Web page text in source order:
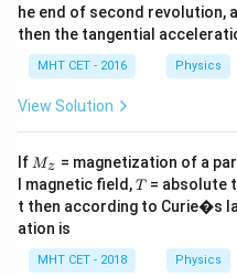
3. Ohm's Law:I =
\frac{e}
{R_{eq}}
I = R eq
e .
Step 3: Detailed
First, calculate the total
Re q = R
Next, determine the
he end of second revolution,
then the tangential
MHT CET - 2016 Physics
View Solution
If M
Mz = magnetization of a
l magnetic field,T
T= absolute
t then according to Curie�s
ation is
MHT CET - 2018 Physics